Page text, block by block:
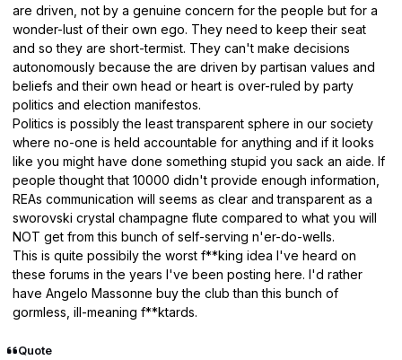
are driven, not by a genuine concern for the people but for a
wonder-lust of their own ego. They need to keep their seat
and so they are short-termist. They can't make decisions
autonomously because the are driven by partisan values and
beliefs and their own head or heart is over-ruled by party
politics and election manifestos.
Politics is possibly the least transparent sphere in our society
where no-one is held accountable for anything and if it looks
like you might have done something stupid you sack an aide. If
people thought that 10000 didn't provide enough information,
REAs communication will seems as clear and transparent as a
sworovski crystal champagne flute compared to what you will
NOT get from this bunch of self-serving n'er-do-wells.
This is quite possibily the worst f**king idea I've heard on
these forums in the years I've been posting here. I'd rather
have Angelo Massonne buy the club than this bunch of
gormless, ill-meaning f**ktards.
Quote